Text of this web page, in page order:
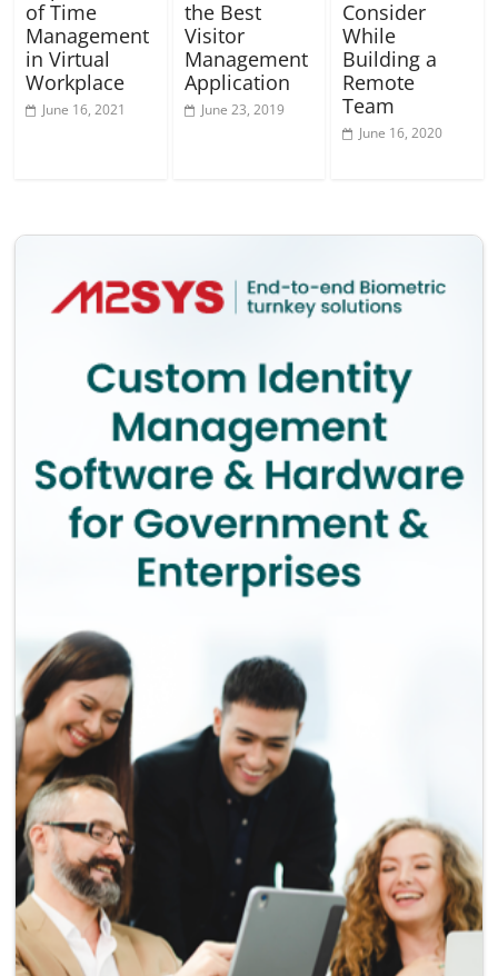
of Time
Management
in Virtual
Workplace
June 16, 2021
the Best
Visitor
Management
Application
June 23, 2019
Consider
While
Building a
Remote
Team
June 16, 2020